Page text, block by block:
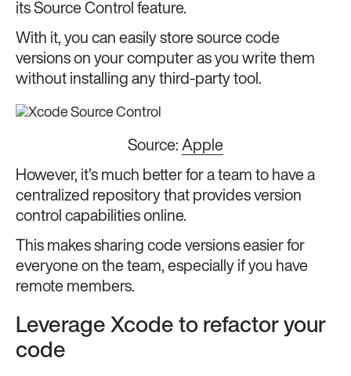
its Source Control feature.
With it, you can easily store source code
versions on your computer as you write them
without installing any third-party tool.
Source: Apple
However, it’s much better for a team to have a
centralized repository that provides version
control capabilities online.
This makes sharing code versions easier for
everyone on the team, especially if you have
remote members.
Leverage Xcode to refactor your
code